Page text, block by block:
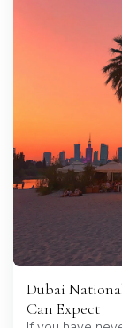
Dubai
Can Expect